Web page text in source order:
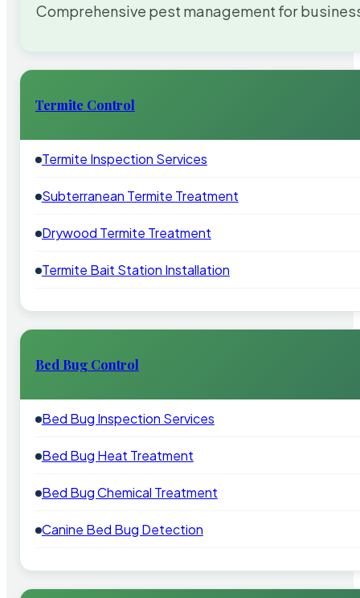
Comprehensive pest management for
Termite Control
Termite Inspection Services
Subterranean Termite Treatment
Drywood Termite Treatment
Termite Bait Station Installation
Bed Bug Control
Bed Bug Inspection Services
Bed Bug Heat Treatment
Bed Bug Chemical Treatment
Canine Bed Bug Detection